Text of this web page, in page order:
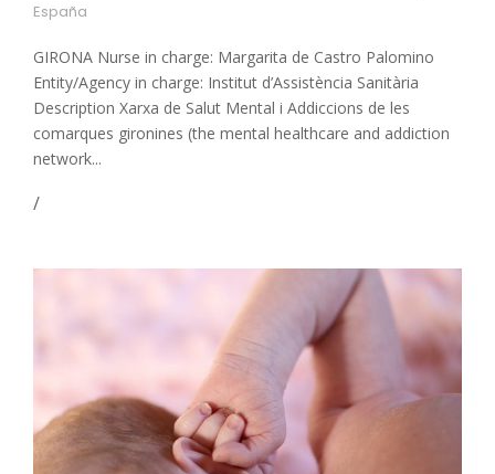
España
GIRONA Nurse in charge: Margarita de Castro Palomino
Entity/Agency in charge: Institut d’Assistència Sanitària
Description Xarxa de Salut Mental i Addiccions de les
comarques gironines (the mental healthcare and addiction
network...